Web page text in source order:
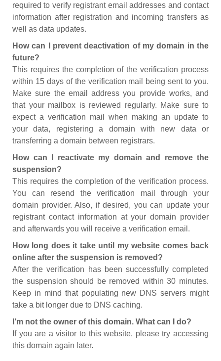
required to verify registrant email addresses and contact
information after registration and incoming transfers as
well as data updates.
How can I prevent deactivation of my domain in the
future?
This requires the completion of the verification process
within 15 days of the verification mail being sent to you.
Make sure the email address you provide works, and
that your mailbox is reviewed regularly. Make sure to
expect a verification mail when making an update to
your data, registering a domain with new data or
transferring a domain between registrars.
How can I reactivate my domain and remove the
suspension?
This requires the completion of the verification process.
You can resend the verification mail through your
domain provider. Also, if desired, you can update your
registrant contact information at your domain provider
and afterwards you will receive a verification email.
How long does it take until my website comes back
online after the suspension is removed?
After the verification has been successfully completed
the suspension should be removed within 30 minutes.
Keep in mind that populating new DNS servers might
take a bit longer due to DNS caching.
I’m not the owner of this domain. What can I do?
If you are a visitor to this website, please try accessing
this domain again later.